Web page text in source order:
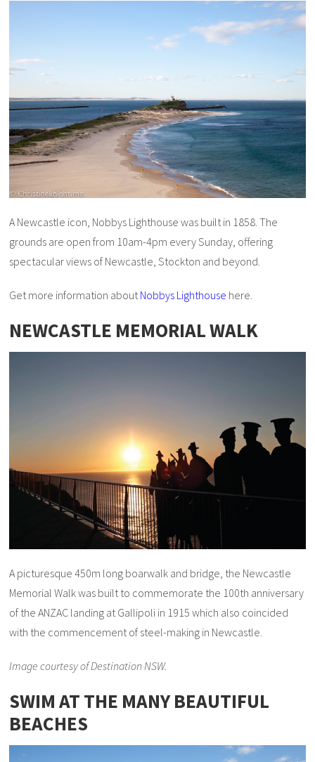
A Newcastle icon, Nobbys Lighthouse was built in 1858. The
grounds are open from 10am-4pm every Sunday, offering
spectacular views of Newcastle, Stockton and beyond.
Get more information about Nobbys Lighthouse here.
NEWCASTLE MEMORIAL WALK
A picturesque 450m long boarwalk and bridge, the Newcastle
Memorial Walk was built to commemorate the 100th anniversary
of the ANZAC landing at Gallipoli in 1915 which also coincided
with the commencement of steel-making in Newcastle.
Image courtesy of Destination NSW.
SWIM AT THE MANY BEAUTIFUL
BEACHES